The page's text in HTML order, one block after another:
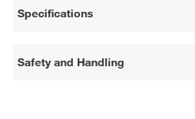
Specifications
Safety and Handling